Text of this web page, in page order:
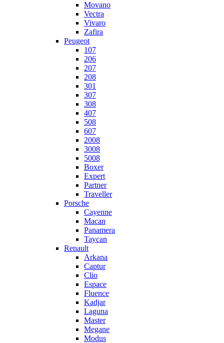
Movano
Vectra
Vivaro
Zafira
Peugeot
107
206
207
208
301
307
308
407
508
607
2008
3008
5008
Boxer
Expert
Partner
Traveller
Porsche
Cayenne
Macan
Panamera
Taycan
Renault
Arkana
Captur
Clio
Espace
Fluence
Kadjar
Laguna
Master
Megane
Modus